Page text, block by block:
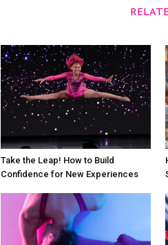
Take the Leap! How to Build
Confidence for New Experiences